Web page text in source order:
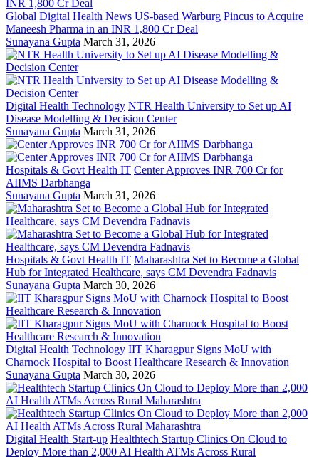
Global Digital Health News US-based Warburg Pincus to Acquire
Maneesh Pharma in an INR 1,800 Cr Deal
Sunayana Gupta March 31, 2026
Digital Health Technology NTR Health University to Set up AI
Disease Modelling & Decision Center
Sunayana Gupta March 31, 2026
Hospitals & Govt Health IT Center Approves INR 700 Cr for
AIIMS Darbhanga
Sunayana Gupta March 31, 2026
Hospitals & Govt Health IT Maharashtra Set to Become a Global
Hub for Integrated Healthcare, says CM Devendra Fadnavis
Sunayana Gupta March 30, 2026
Digital Health Technology IIT Kharagpur Signs MoU with
Charnock Hospital to Boost Healthcare Research & Innovation
Sunayana Gupta March 30, 2026
Digital Health Start-up Healthtech Startup Clinics On Cloud to
Deploy More than 2,000 AI Health ATMs Across Rural